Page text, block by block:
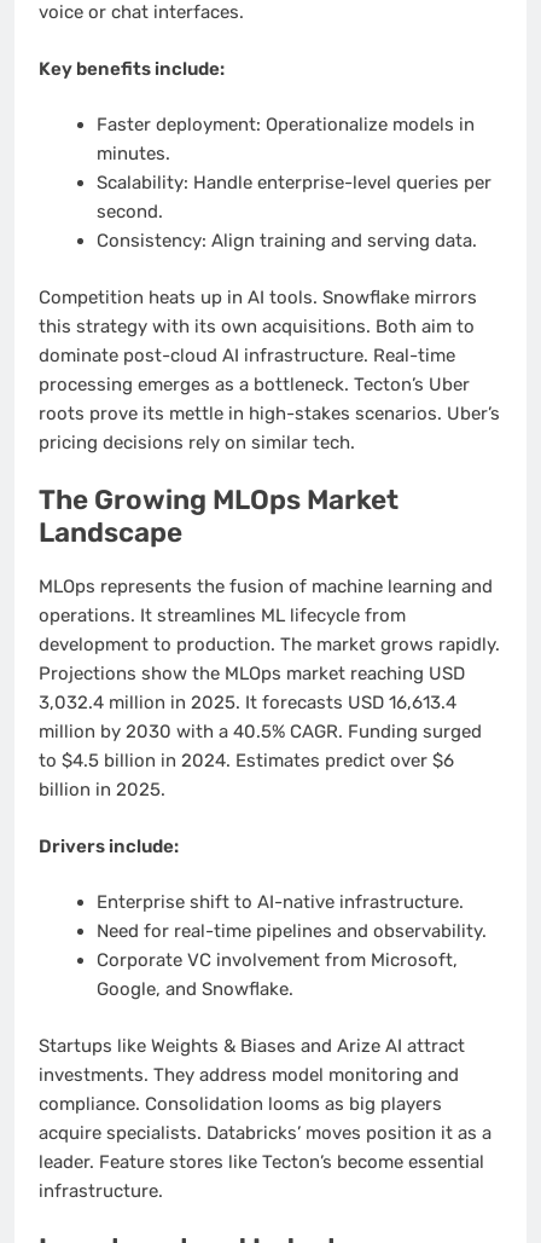
voice or chat interfaces.
Key benefits include:
Faster deployment: Operationalize models in
minutes.
Scalability: Handle enterprise-level queries per
second.
Consistency: Align training and serving data.
Competition heats up in AI tools. Snowflake mirrors
this strategy with its own acquisitions. Both aim to
dominate post-cloud AI infrastructure. Real-time
processing emerges as a bottleneck. Tecton’s Uber
roots prove its mettle in high-stakes scenarios. Uber’s
pricing decisions rely on similar tech.
The Growing MLOps Market
Landscape
MLOps represents the fusion of machine learning and
operations. It streamlines ML lifecycle from
development to production. The market grows rapidly.
Projections show the MLOps market reaching USD
3,032.4 million in 2025. It forecasts USD 16,613.4
million by 2030 with a 40.5% CAGR. Funding surged
to $4.5 billion in 2024. Estimates predict over $6
billion in 2025.
Drivers include:
Enterprise shift to AI-native infrastructure.
Need for real-time pipelines and observability.
Corporate VC involvement from Microsoft,
Google, and Snowflake.
Startups like Weights & Biases and Arize AI attract
investments. They address model monitoring and
compliance. Consolidation looms as big players
acquire specialists. Databricks’ moves position it as a
leader. Feature stores like Tecton’s become essential
infrastructure.